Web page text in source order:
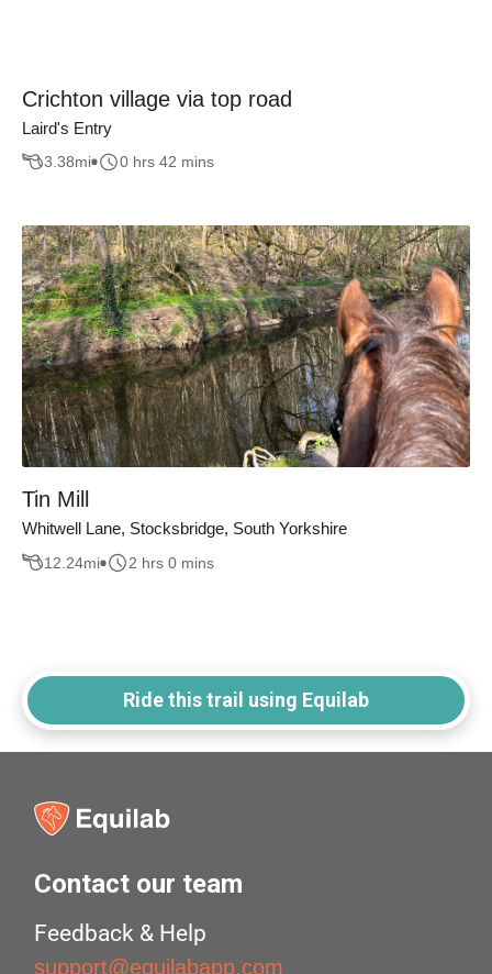
Crichton village via top road
Laird's Entry
3.38mi 0 hrs 42 mins
Tin Mill
Whitwell Lane, Stocksbridge, South Yorkshire
12.24mi 2 hrs 0 mins
Ride this trail using Equilab
Contact our team
Feedback & Help
support@equilabapp.com